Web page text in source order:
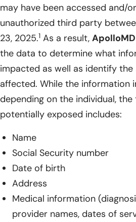
may have been accessed and/
unauthorized third party
23, 2025.1 As a result, ApolloMD
the data to determine what
impacted as well as identify the
affected. While the information
depending on the individual,
potentially exposed includes:
Name
Social Security number
Date of birth
Address
Medical information
provider names, dates of